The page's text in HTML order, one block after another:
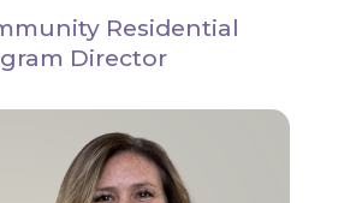
Residential
Director